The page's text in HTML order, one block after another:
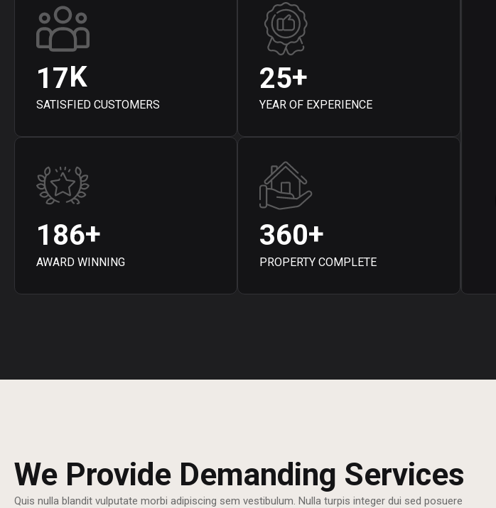
17K
SATISFIED CUSTOMERS
25+
YEAR OF EXPERIENCE
186+
AWARD WINNING
360+
PROPERTY COMPLETE
We Provide Demanding Services
Quis nulla blandit vulputate morbi adipiscing sem vestibulum. Nulla turpis integer dui sed posuere